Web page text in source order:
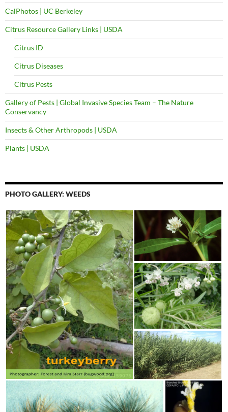
CalPhotos | UC Berkeley
Citrus Resource Gallery Links | USDA
Citrus ID
Citrus Diseases
Citrus Pests
Gallery of Pests | Global Invasive Species Team – The Nature
Conservancy
Insects & Other Arthropods | USDA
Plants | USDA
PHOTO GALLERY: WEEDS